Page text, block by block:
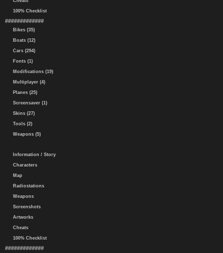
100% Checklist
#############
Bikes (35)
Boats (12)
Cars (294)
Fonts (1)
Modifications (19)
Multiplayer (4)
Planes (25)
Screensaver (1)
Skins (27)
Tools (2)
Weapons (5)
Information / Story
Characters
Map
Radiostations
Weapons
Screenshots
Artworks
Cheats
100% Checklist
#############